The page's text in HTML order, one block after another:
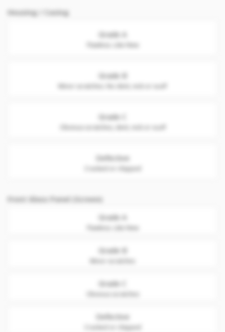
Housing / Casing
Grade A
Flawless. Like New
Grade B
Grade C
Defective
Cracked or chipped
Front Glass Panel (Screen)
Grade A
Flawless. Like New
Grade B
Grade C
Defective
Cracked or chipped